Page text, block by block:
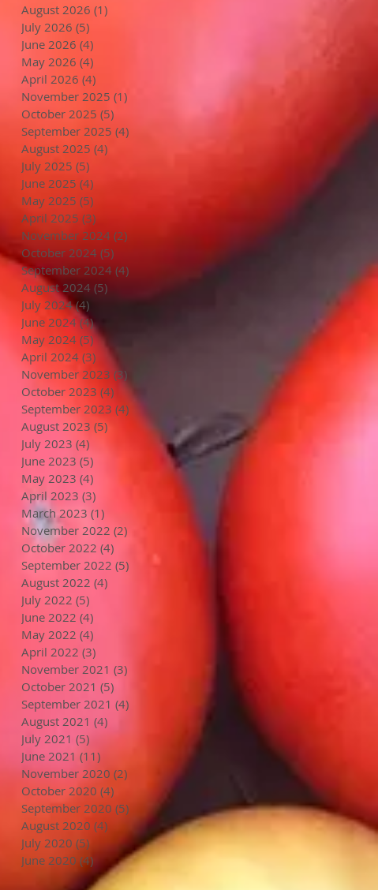
August 2026 (1)
July 2026 (5)
June 2026 (4)
May 2026 (4)
April 2026 (4)
November 2025 (1)
October 2025 (5)
September 2025 (4)
August 2025 (4)
July 2025 (5)
June 2025 (4)
May 2025 (5)
April 2025 (3)
November 2024 (2)
October 2024 (5)
September 2024 (4)
August 2024 (5)
July 2024 (4) 4 posts
June 2024 (4)4 posts
May 2024 (5)5 posts
April 2024 (3) 3 posts
November 2023 (3)
October 2023 (4) 4 posts
September 2023 (4) 4 posts
August 2023 (5) 5 posts
July 2023 (4)
June 2023 (5)
May 2023 (4)
April 2023 (3)
March 2023 (1)
November 2022 (2)
October 2022 (4)
September 2022 (5) 5 posts
August 2022 (4)
July 2022 (5)
June 2022 (4)
May 2022 (4)
April 2022 (3)
November 2021 (3)
October 2021 (5)
September 2021 (4)
August 2021 (4)
July 2021 (5)
June 2021 (11)
November 2020 (2)
October 2020 (4)
September 2020 (5) 5 posts
August 2020 (4) 4 posts
July 2020 (5) 5 posts
June 2020 (4) 4 posts